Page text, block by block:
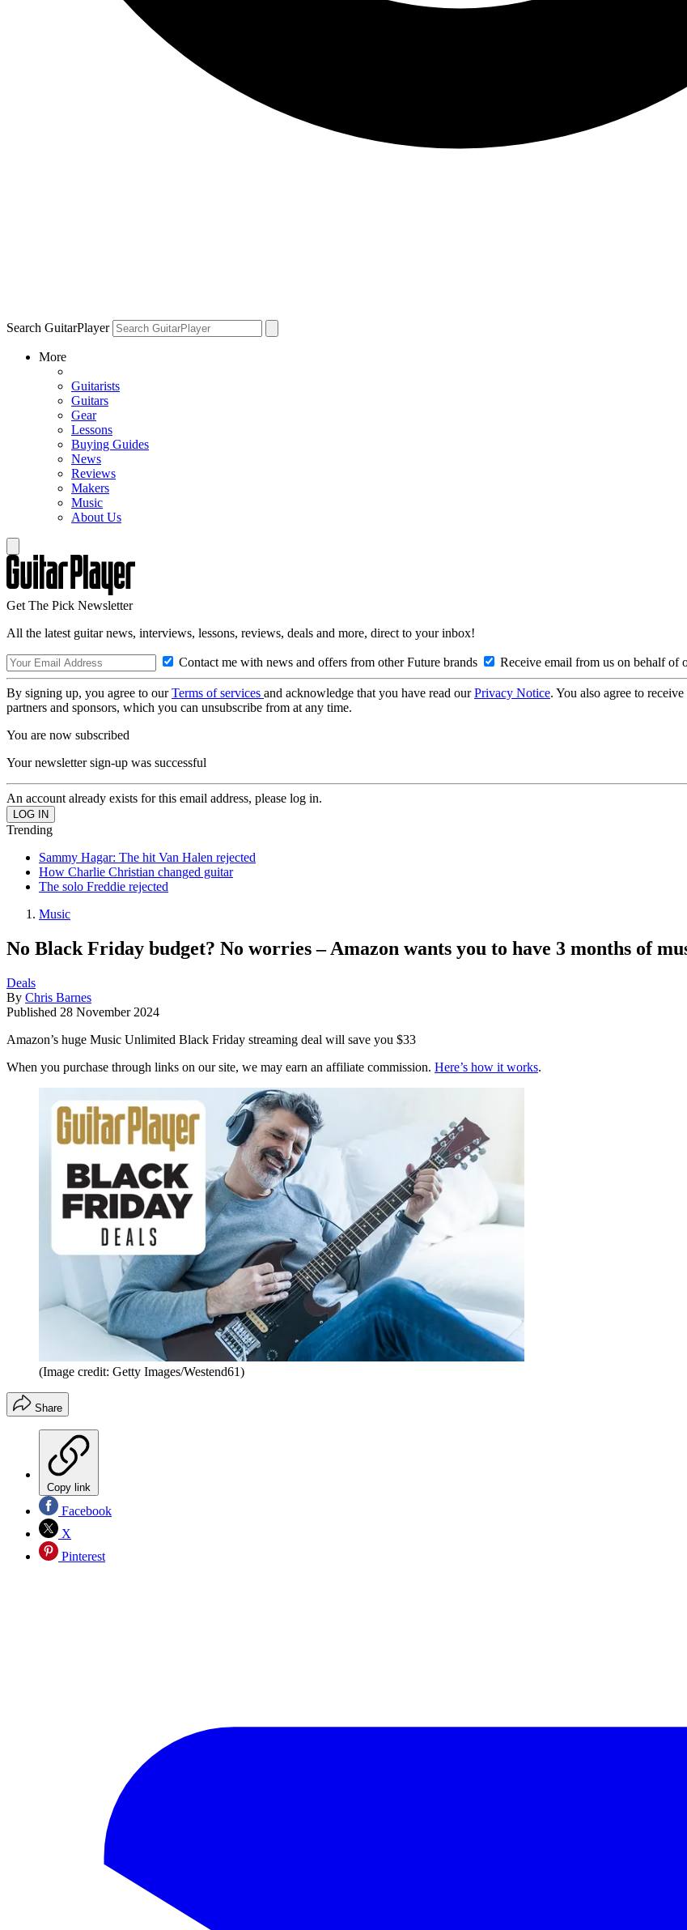
Search GuitarPlayer
More
Guitarists
Guitars
Gear
Lessons
Buying Guides
News
Reviews
Makers
Music
About Us
Get The Pick Newsletter
All the latest guitar news, interviews, lessons, reviews, deals and more, direct to your inbox!
Contact me with news and offers from other Future brands Receive email from us on behalf of
By signing up, you agree to ourTerms of services and acknowledge that you have read ourPrivacy Notice. You also agree to
partners and sponsors, which you can unsubscribe from at any time.
You are now subscribed
Your newsletter sign-up was successful
An account already exists for this email address, please log in.
Trending
Sammy Hagar: The hit Van Halen rejected
How Charlie Christian changed guitar
The solo Freddie rejected
Music
No Black Friday budget? No worries – Amazon wants you to have 3 months of
Deals
By Chris Barnes
Published 28 November 2024
Amazon’s huge Music Unlimited Black Friday streaming deal will save you $33
When you purchase through links on our site, we may earn an affiliate commission. Here’s how it works.
(Image credit: Getty Images/Westend61)
Share
Copy link
Facebook
X
Pinterest